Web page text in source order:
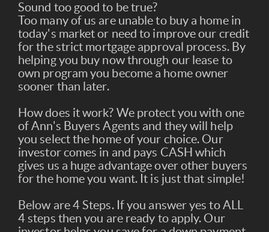
Sound too good to be true?
Too many of us are unable to buy a home in
today's market or need to improve our credit
for the strict mortgage approval process. By
helping you buy now through our lease to
own program you become a home owner
sooner than later.
How does it work? We protect you with one
of Ann's Buyers Agents and they will help
you select the home of your choice. Our
investor comes in and pays CASH which
gives us a huge advantage over other buyers
for the home you want. It is just that simple!
Below are 4 Steps. If you answer yes to ALL
4 steps then you are ready to apply. Our